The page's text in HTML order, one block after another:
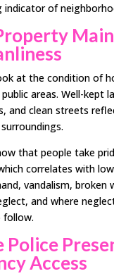
indicator of
at the condition of
areas. Well-kept
and clean streets
that people take
correlates with
vandalism, broken
and where
follow.
Police
Access